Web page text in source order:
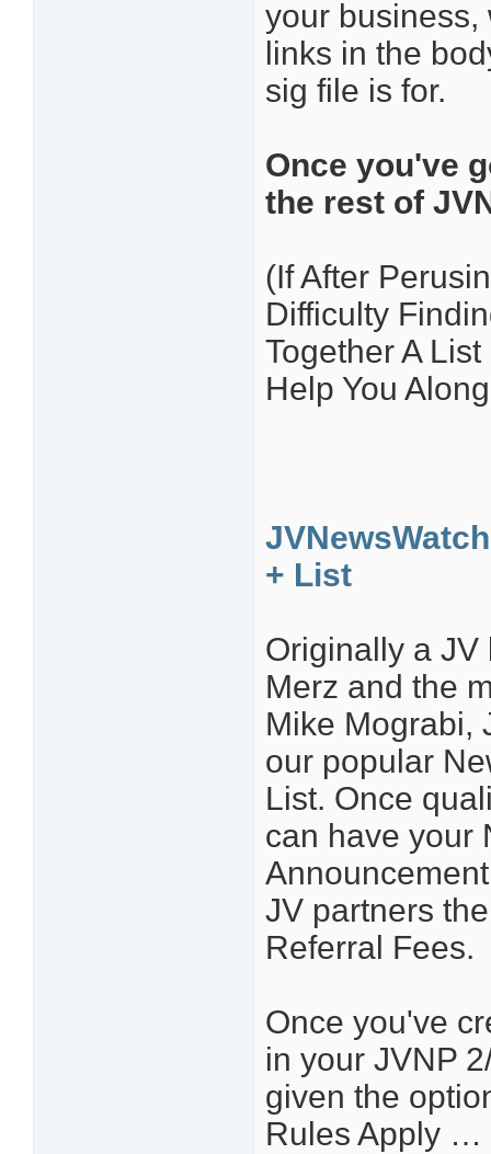
your business,
links in the
sig file is for.
Once you've
the rest of
(If After
Difficulty
Together A
Help You
+ List
Originally a JV
Merz and the
Mike Mograbi,
our popular
List. Once
can have your
JV partners
Referral Fees.
Once you've
in your JVNP
given the
Rules Apply …